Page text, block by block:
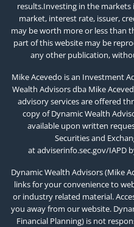
results.Investing in the
market, interest rate, issuer,
may be worth more or less than
part of this website may be
any other publication,
Mike Acevedo is an Investment
Wealth Advisors dba Mike
advisory services are offered
copy of Dynamic Wealth
available upon written
Securities and
atadviserinfo.sec.gov/IAPD
Dynamic Wealth Advisors (Mike
links for your convenience to
or industry related material.
you away from our website.
Financial Planning) is not